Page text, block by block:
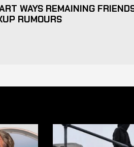
WAYS REMAINING
RUMOURS